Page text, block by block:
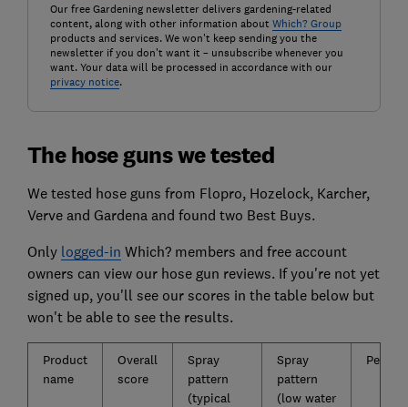
Our free Gardening newsletter delivers gardening-related
content, along with other information about Which? Group
products and services. We won't keep sending you the
newsletter if you don't want it – unsubscribe whenever you
want. Your data will be processed in accordance with our
privacy notice.
The hose guns we tested
We tested hose guns from Flopro, Hozelock, Karcher,
Verve and Gardena and found two Best Buys.
Only logged-in Which? members and free account
owners can view our hose gun reviews. If you're not yet
signed up, you'll see our scores in the table below but
won't be able to see the results.
Product
name
Overall
score
Spray
pattern
(typical
Spray
pattern
(low water